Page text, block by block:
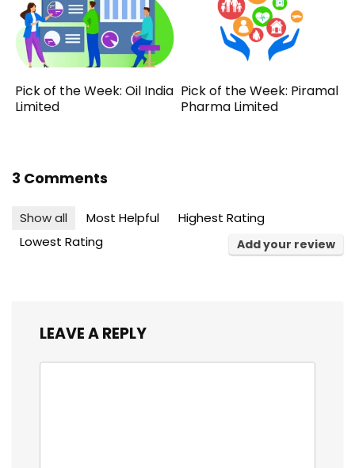
Pick of the Week: Oil India
Limited
Pick of the Week: Piramal
Pharma Limited
3 Comments
Show all Most Helpful
Highest Rating
Lowest Rating
Add your review
LEAVE A REPLY